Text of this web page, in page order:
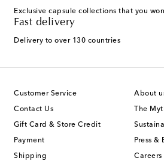
Exclusive capsule collections that you
Fast delivery
Delivery to over 130 countries
Customer Service
Contact Us
Gift Card & Store Credit
Payment
Shipping
About
The
Press &
Careers